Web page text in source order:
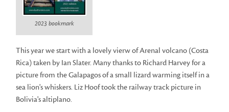
2023 bookmark
This year we start with a lovely vierw of Arenal volcano (Costa
Rica) taken by Ian Slater. Many thanks to Richard Harvey for a
picture from the Galapagos of a small lizard warming itself in a
sea lion's whiskers. Liz Hoof took the railway track picture in
Bolivia's altiplano.